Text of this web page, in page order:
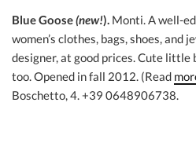
Blue Goose(new!). Monti. A well-
women’s clothes, bags, shoes, and
designer, at good prices. Cute little
too. Opened in fall 2012. (Read
Boschetto, 4. +39 0648906738.